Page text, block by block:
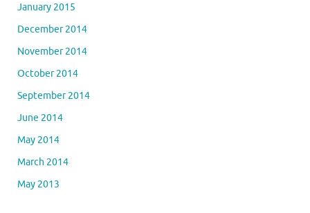
January 2015
December 2014
November 2014
October 2014
September 2014
June 2014
May 2014
March 2014
May 2013